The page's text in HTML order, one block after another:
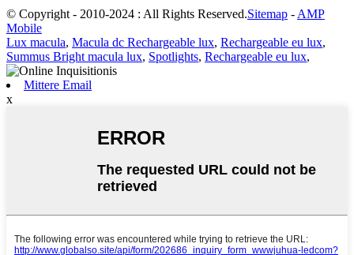
© Copyright - 2010-2024 : All Rights Reserved.Sitemap - AMP
Mobile
Lux macula, Macula dc Rechargeable lux, Rechargeable eu lux,
Summus Bright macula lux, Spotlights, Rechargeable eu lux,
Mittere Email
x